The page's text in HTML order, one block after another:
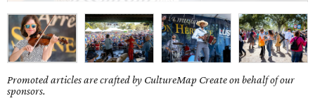
Promoted articles are crafted by CultureMap Create on behalf of our
sponsors.